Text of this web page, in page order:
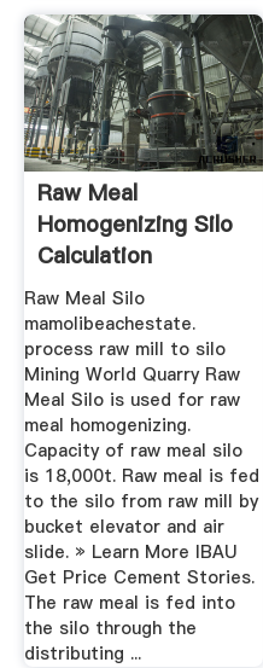
Raw Meal
Homogenizing Silo
Calculation
Raw Meal Silo
mamolibeachestate.
process raw mill to silo
Mining World Quarry Raw
Meal Silo is used for raw
meal homogenizing.
Capacity of raw meal silo
is 18,000t. Raw meal is fed
to the silo from raw mill by
bucket elevator and air
slide. » Learn More IBAU
Get Price Cement Stories.
The raw meal is fed into
the silo through the
distributing ...